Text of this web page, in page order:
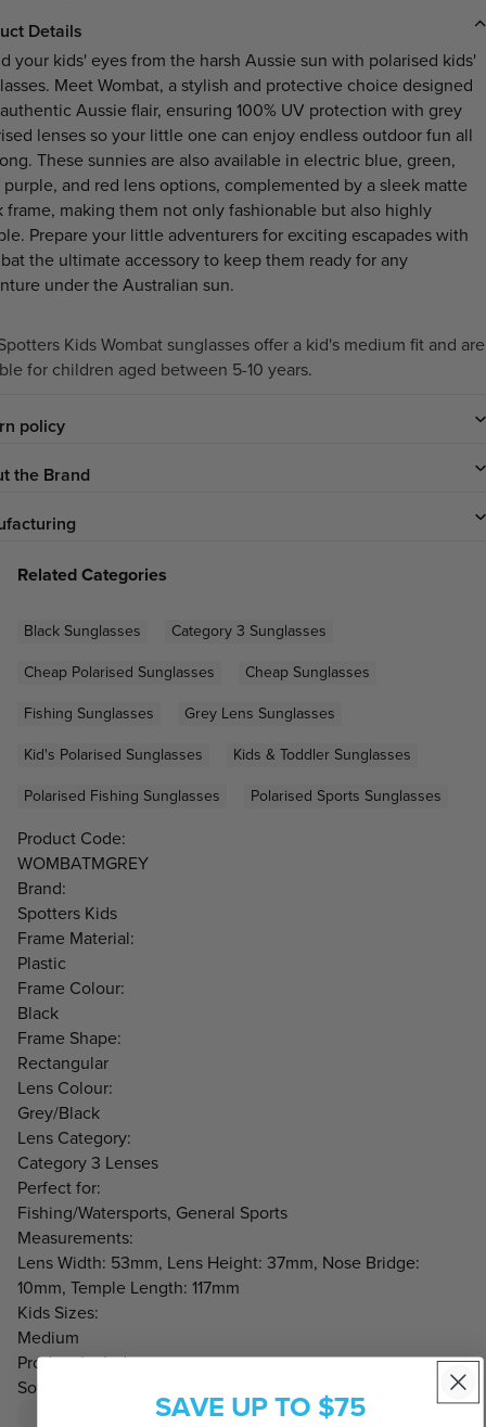
Details
your kids' eyes from the harsh Aussie sun with polarised kids'
Meet Wombat, a stylish and protective choice designed
Aussie flair, ensuring 100% UV protection with grey
lenses so your little one can enjoy endless outdoor fun all
These sunnies are also available in electric blue, green,
purple, and red lens options, complemented by a sleek matte
frame, making them not only fashionable but also highly
Prepare your little adventurers for exciting escapades with
the ultimate accessory to keep them ready for any
under the Australian sun.
Kids Wombat sunglasses offer a kid's medium fit and are
for children aged between 5-10 years.
policy
the Brand
Related Categories
Black Sunglasses
Category 3 Sunglasses
Cheap Polarised Sunglasses
Cheap Sunglasses
Fishing Sunglasses
Grey Lens Sunglasses
Kid's Polarised Sunglasses
Kids & Toddler Sunglasses
Polarised Fishing Sunglasses
Polarised Sports Sunglasses
Product Code:
WOMBATMGREY
Brand:
Spotters Kids
Frame Material:
Plastic
Frame Colour:
Black
Frame Shape:
Rectangular
Lens Colour:
Grey/Black
Lens Category:
Category 3 Lenses
Perfect for:
Fishing/Watersports, General Sports
Measurements:
Lens Width: 53mm, Lens Height: 37mm, Nose Bridge:
10mm, Temple Length: 117mm
Kids Sizes:
Medium
Product Includes:
Soft neoprene case and cleaning cloth.
SAVE UP TO $75